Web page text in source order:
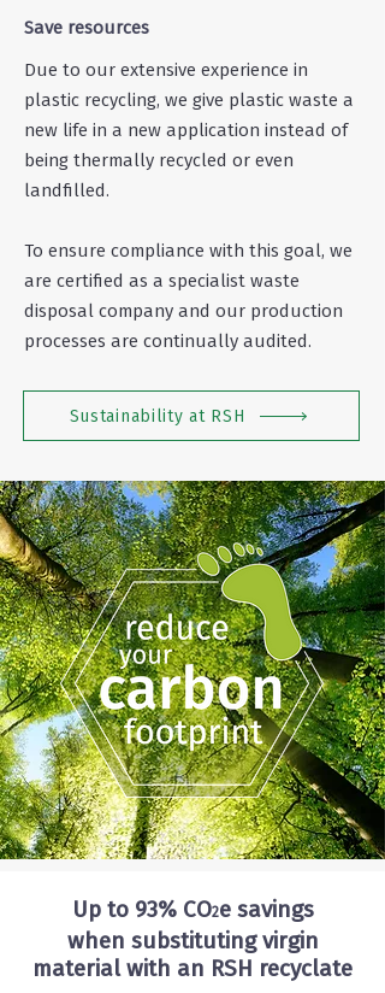
Save resources
Due to our extensive experience in
plastic recycling, we give plastic waste a
new life in a new application instead of
being thermally recycled or even
landfilled.
To ensure compliance with this goal, we
are certified as a specialist waste
disposal company and our production
processes are continually audited.
Sustainability at RSH
Up to 93% CO2e savings
when substituting virgin
material with an RSH recyclate